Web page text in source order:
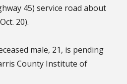
45) service road about
20).
male, 21, is pending
County Institute of